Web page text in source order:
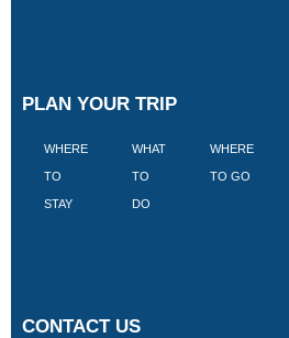
PLAN YOUR TRIP
WHERE
TO
STAY
WHAT
TO
DO
WHERE
TO GO
CONTACT US